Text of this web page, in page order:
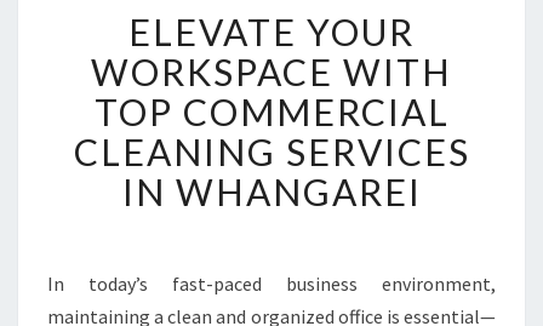
L
E
V
A
Y
W
O
ELEVATE YOUR
WORKSPACE WITH
TOP COMMERCIAL
CLEANING SERVICES
IN WHANGAREI
In today’s fast-paced business environment,
maintaining a clean and organized office is essential—